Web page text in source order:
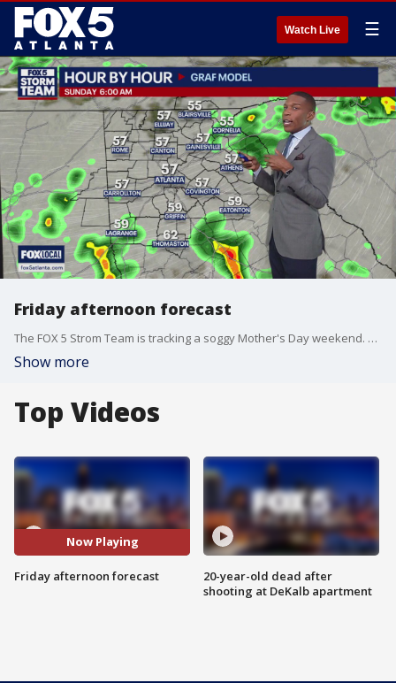
Watch Live ☰
Friday afternoon forecast
The FOX 5 Strom Team is tracking a soggy Mother's Day weekend. Here's the latest.
Show more
Top Videos
Now Playing
Friday afternoon forecast
20-year-old dead after
shooting at DeKalb apartment